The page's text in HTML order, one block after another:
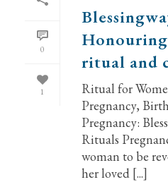
0
1
ritual and
Ritual for
Pregnancy,
Pregnancy:
Rituals
woman to be
her loved [...]